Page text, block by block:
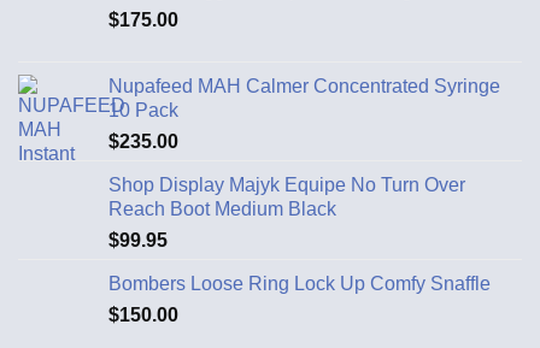
$175.00
Nupafeed MAH Calmer Concentrated Syringe
10 Pack
$235.00
Shop Display Majyk Equipe No Turn Over
Reach Boot Medium Black
$99.95
Bombers Loose Ring Lock Up Comfy Snaffle
$150.00